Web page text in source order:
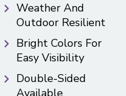
Weather And
Outdoor Resilient
Bright Colors For
Easy Visibility
Double-Sided